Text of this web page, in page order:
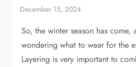
So, the winter season has come,
wondering what to wear for the
Layering is very important to